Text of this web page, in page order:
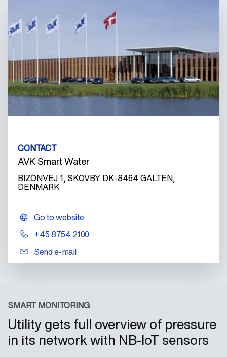
CONTACT
AVK Smart Water
BIZONVEJ 1, SKOVBY DK-8464 GALTEN,
DENMARK
Go to website
+45 8754 2100
Send e-mail
SMART MONITORING
Utility gets full overview of pressure
in its network with NB-IoT sensors